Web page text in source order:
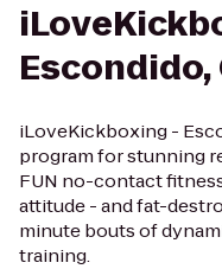
Escondido,
iLoveKickboxing -
program for stunning
FUN no-contact
attitude - and fat-
minute bouts of
training.